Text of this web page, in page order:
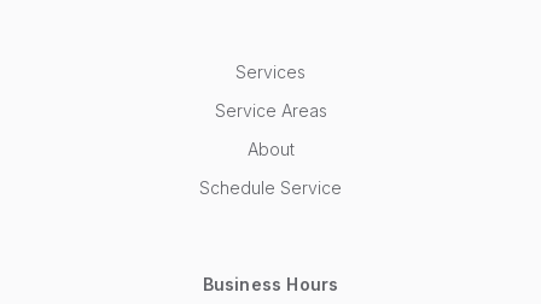
Services
Service Areas
About
Schedule Service
Business Hours